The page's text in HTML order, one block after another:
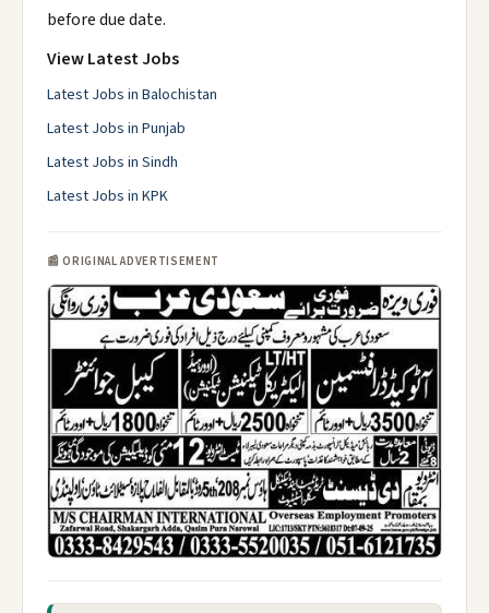
before due date.
View Latest Jobs
Latest Jobs in Balochistan
Latest Jobs in Punjab
Latest Jobs in Sindh
Latest Jobs in KPK
📰 ORIGINAL ADVERTISEMENT